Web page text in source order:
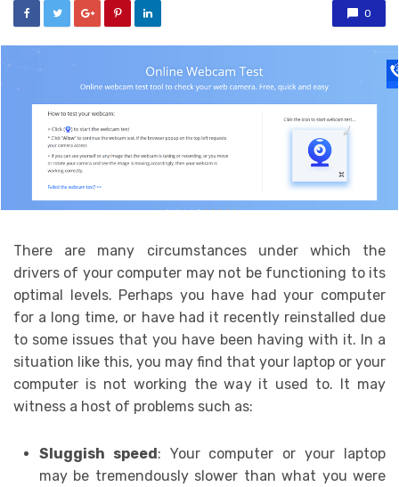
0
There are many circumstances under which the
drivers of your computer may not be functioning to its
optimal levels. Perhaps you have had your computer
for a long time, or have had it recently reinstalled due
to some issues that you have been having with it. In a
situation like this, you may find that your laptop or your
computer is not working the way it used to. It may
witness a host of problems such as:
Sluggish speed: Your computer or your laptop
may be tremendously slower than what you were